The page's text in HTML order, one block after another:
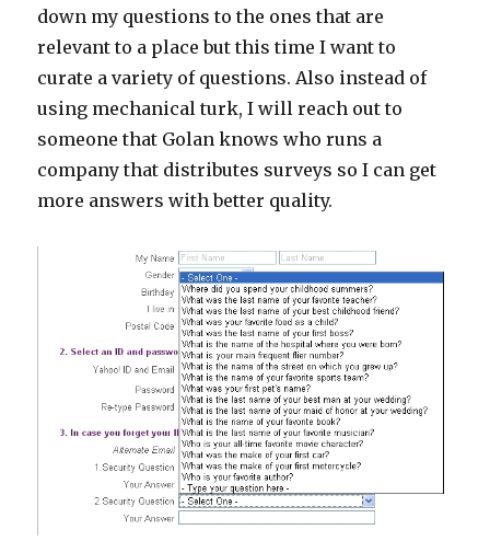
down my questions to the ones that are
relevant to a place but this time I want to
curate a variety of questions. Also instead of
using mechanical turk, I will reach out to
someone that Golan knows who runs a
company that distributes surveys so I can get
more answers with better quality.